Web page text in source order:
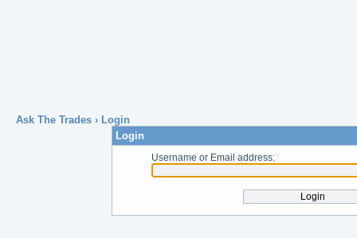
Ask The Trades› Login
Login
Username or Email address: